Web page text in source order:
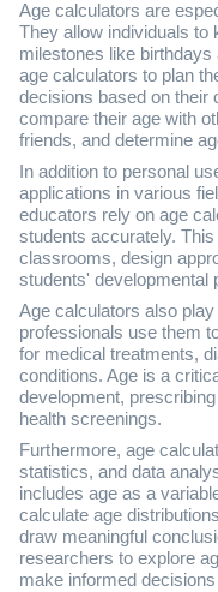
Age calculators are
They allow individuals to
milestones like
age calculators to plan
decisions based on their
compare their age with
friends, and determine
In addition to personal
applications in various
educators rely on age
students accurately.
classrooms, design
students' developmental
Age calculators also
professionals use them
for medical treatments,
conditions. Age is a
development,
health screenings.
Furthermore, age
statistics, and data
includes age as a
calculate age
draw meaningful
researchers to explore
make informed